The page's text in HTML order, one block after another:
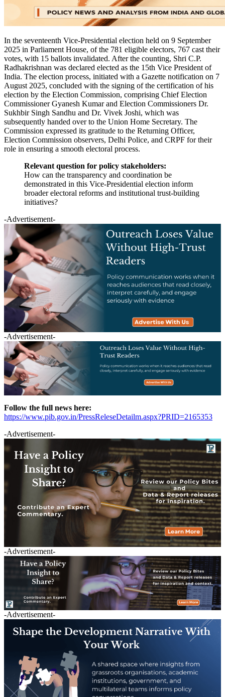
In the seventeenth Vice-Presidential election held on 9 September
2025 in Parliament House, of the 781 eligible electors, 767 cast their
votes, with 15 ballots invalidated. After the counting, Shri C.P.
Radhakrishnan was declared elected as the 15th Vice President of
India. The election process, initiated with a Gazette notification on 7
August 2025, concluded with the signing of the certification of his
election by the Election Commission, comprising Chief Election
Commissioner Gyanesh Kumar and Election Commissioners Dr.
Sukhbir Singh Sandhu and Dr. Vivek Joshi, which was
subsequently handed over to the Union Home Secretary. The
Commission expressed its gratitude to the Returning Officer,
Election Commission observers, Delhi Police, and CRPF for their
role in ensuring a smooth electoral process.
Relevant question for policy stakeholders:
How can the transparency and coordination be
demonstrated in this Vice-Presidential election inform
broader electoral reforms and institutional trust-building
initiatives?
-Advertisement-
-Advertisement-
Follow the full news here:
https://www.pib.gov.in/PressReleseDetailm.aspx?PRID=2165353
-Advertisement-
-Advertisement-
-Advertisement-